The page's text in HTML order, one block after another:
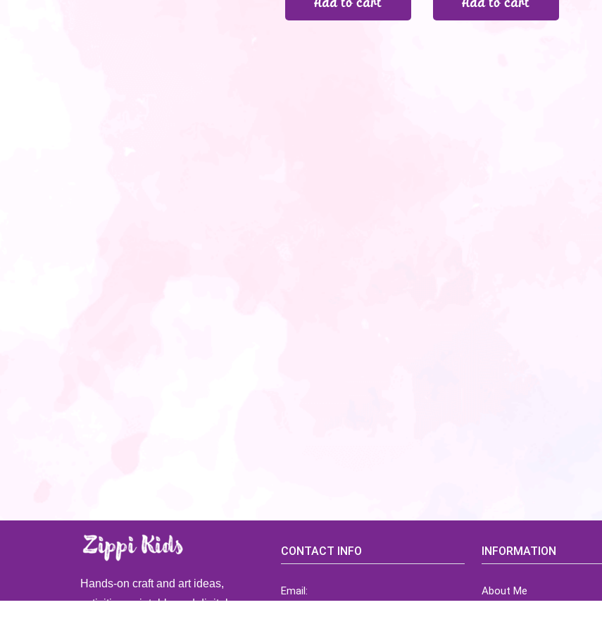
Hands-on craft and art ideas,
activities, printable and digital
CONTACT INFO
Email:
INFORMATION
About Me